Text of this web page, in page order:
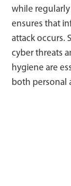
while
ensures that
attack occurs.
cyber threats
hygiene are
both personal